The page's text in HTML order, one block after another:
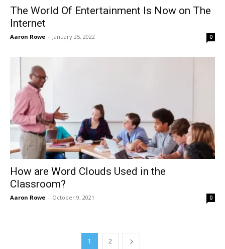
The World Of Entertainment Is Now on The
Internet
Aaron Rowe - January 25, 2022 0
How are Word Clouds Used in the
Classroom?
Aaron Rowe - October 9, 2021 0
1 2